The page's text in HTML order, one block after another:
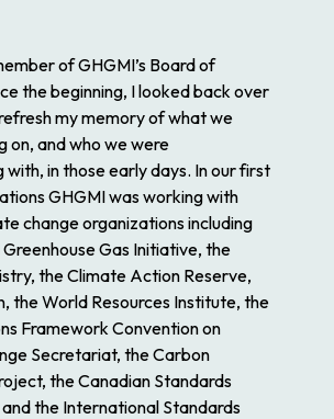
of GHGMI’s Board of
the beginning, I looked back over
my memory of what we
on, and who we were
with, in those early days. In our first
GHGMI was working with
change organizations including
Gas Initiative, the
the Climate Action Reserve,
the World Resources Institute, the
Framework Convention on
Secretariat, the Carbon
the Canadian Standards
the International Standards